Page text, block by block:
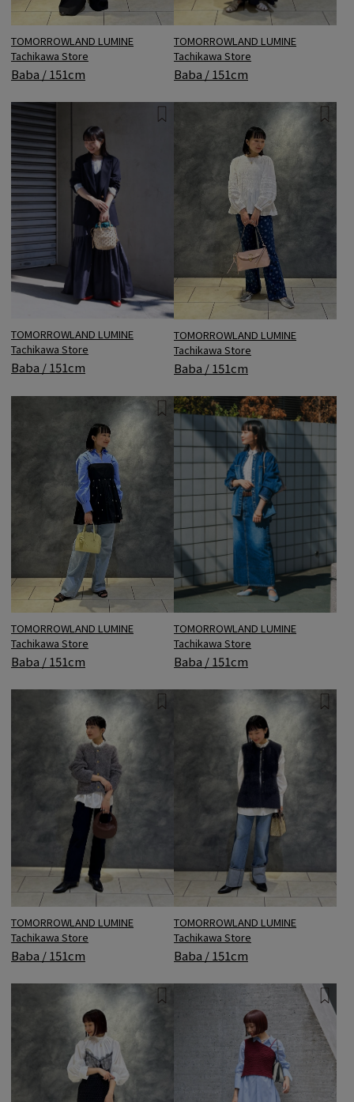
TOMORROWLAND LUMINE
Tachikawa Store
Baba / 151cm
TOMORROWLAND LUMINE
Tachikawa Store
Baba / 151cm
TOMORROWLAND LUMINE
Tachikawa Store
Baba / 151cm
TOMORROWLAND LUMINE
Tachikawa Store
Baba / 151cm
TOMORROWLAND LUMINE
Tachikawa Store
Baba / 151cm
TOMORROWLAND LUMINE
Tachikawa Store
Baba / 151cm
TOMORROWLAND LUMINE
Tachikawa Store
Baba / 151cm
TOMORROWLAND LUMINE
Tachikawa Store
Baba / 151cm